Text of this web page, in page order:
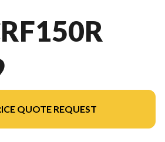
QUOTE REQUEST